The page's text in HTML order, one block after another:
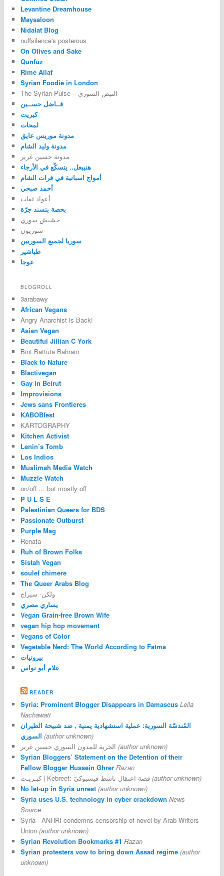
Levantine Dreamhouse
Maysaloon
Nidalat Blog
nuffsilence's posterous
On Olives and Sake
Qunfuz
Rime Allaf
Syrian Foodie in London
The Syrian Pulse – النبض السوري
فــاضل حســين
كبريت
لمحات
مدونة موريس عايق
مدونة وليد الشام
مدونة حسين غرير
هنيبعل.. يتسكّع في الأرجاء
أمواج اسبانية في فرات الشام
أحمد صبحي
أعواد ثقاب
بحصة بتسند جرّة
حشيش سوري
سوريون
سوريا لجميع السوريين
طباشير
عوجا
BLOGROLL
3arabawy
African Vegans
Angry Anarchist is Back!
Asian Vegan
Beautiful Jillian C York
Bint Battuta Bahrain
Black to Nature
Blactivegan
Gay in Beirut
Improvisions
Jews sans Frontieres
KABOBfest
KARTOGRAPHY
Kitchen Activist
Lenin’s Tomb
Los Indios
Muslimah Media Watch
Muzzle Watch
on/off … but mostly off
P U L S E
Palestinian Queers for BDS
Passionate Outburst
Purple Mag
Renata
Ruh of Brown Folks
Sistah Vegan
soulef chimere
The Queer Arabs Blog
ولكن- سيراج
يساري مصري
Vegan Grain-free Brown Wife
vegan hip hop movement
Vegans of Color
Vegetable Nerd: The World According to Fatma
بيروتيات
غلام أبو نواس
READER
Syria: Prominent Blogger Disappears in Damascus Leila
Nachawati
المُندسّة السورية: عملية استشهادية يمنية , ضد شبيحة الطيران
السوري (author unknown)
(author unknown)
Syrian Bloggers’ Statement on the Detention of their
Fellow Blogger Hussein Ghrer Razan
كبـريـت | Kebreet: قصة اعتقال ناشط فيسبوكيّ (author unknown)
No let-up in Syria unrest (author unknown)
Syria uses U.S. technology in cyber crackdown News
Source
Syria - ANHRI condemns censorship of novel by Arab Writers
Union (author unknown)
Syrian Revolution Bookmarks #1 Razan
Syrian protesters vow to bring down Assad regime (author
unknown)